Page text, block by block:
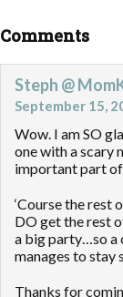
Comments
Steph @
September 15,
Wow. I am SO
one with a scary
important part
‘Course the rest
DO get the rest
a big party…so a
manages to stay
Thanks for